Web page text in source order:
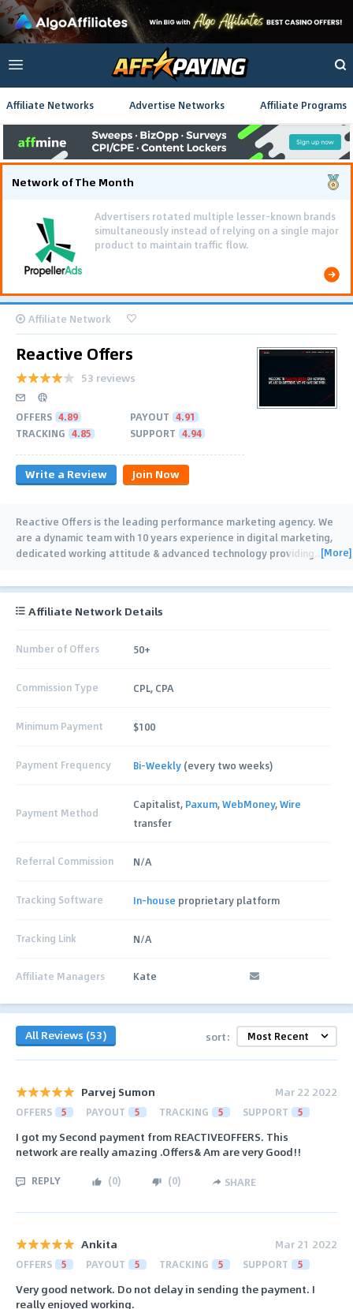
Affiliate Networks Advertise Networks Affiliate Programs
Network of The Month
Advertisers rotated multiple lesser-known brands
simultaneously instead of relying on a single major
product to maintain traffic flow.
Affiliate Network
Reactive Offers
53 reviews
OFFERS 4.89 PAYOUT 4.91
TRACKING 4.85 SUPPORT 4.94
Write a Review Join Now
Reactive Offers is the leading performance marketing agency. We
are a dynamic team with 10 years experience in digital marketing,
dedicated working attitude & advanced technology providing…[More]
Affiliate Network Details
Number of Offers 50+
Commission Type CPL, CPA
Minimum Payment $100
Payment Frequency Bi-Weekly (every two weeks)
Payment Method
Capitalist, Paxum,WebMoney,Wire
transfer
Referral Commission N/A
Tracking Software In-house proprietary platform
Tracking Link N/A
Affiliate Managers Kate
All Reviews (53) sort:
Parvej Sumon Mar 22 2022
OFFERS 5 PAYOUT 5 TRACKING 5 SUPPORT 5
I got my Second payment from REACTIVEOFFERS. This
network are really amazing .Offers& Am are very Good!!
REPLY (0) (0) SHARE
Ankita Mar 21 2022
OFFERS 5 PAYOUT 5 TRACKING 5 SUPPORT 5
Very good network. Do not delay in sending the payment. I
really enjoyed working.